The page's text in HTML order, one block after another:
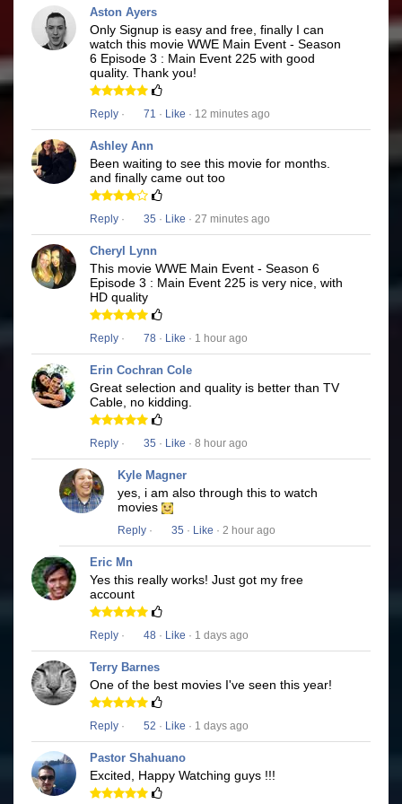
Aston Ayers
Only Signup is easy and free, finally I can
watch this movie WWE Main Event - Season
6 Episode 3 : Main Event 225 with good
quality. Thank you!
Reply · 71 · Like · 12 minutes ago
Ashley Ann
Been waiting to see this movie for months.
and finally came out too
Reply · 35 · Like · 27 minutes ago
Cheryl Lynn
This movie WWE Main Event - Season 6
Episode 3 : Main Event 225 is very nice, with
HD quality
Reply · 78 · Like · 1 hour ago
Erin Cochran Cole
Great selection and quality is better than TV
Cable, no kidding.
Reply · 35 · Like · 8 hour ago
Kyle Magner
yes, i am also through this to watch
movies
Reply · 35 · Like · 2 hour ago
Eric Mn
Yes this really works! Just got my free
account
Reply · 48 · Like · 1 days ago
Terry Barnes
One of the best movies I've seen this year!
Reply · 52 · Like · 1 days ago
Pastor Shahuano
Excited, Happy Watching guys !!!